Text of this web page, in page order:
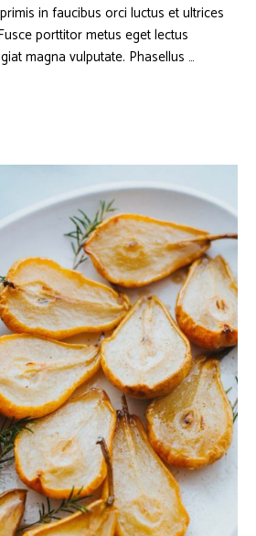
in faucibus orci luctus et ultrices
porttitor metus eget lectus
magna vulputate. Phasellus …